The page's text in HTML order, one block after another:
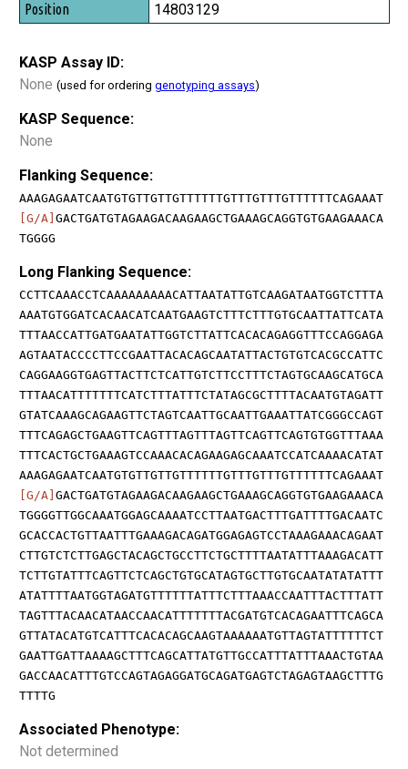
14803129
KASP Assay ID:
None (used for ordering genotyping assays)
KASP Sequence:
None
Flanking Sequence:
AAAGAGAATCAATGTGTTGTTGTTTTTTGTTTGTTTGTTTTTTCAGAAAT
[G/A] GACTGATGTAGAAGACAAGAAGCTGAAAGCAGGTGTGAAGAAACA
TGGGG
Long Flanking Sequence:
CCTTCAAACCTCAAAAAAAAACATTAATATTGTCAAGATAATGGTCTTTA
AAATGTGGATCACAACATCAATGAAGTCTTTCTTTGTGCAATTATTCATA
TTTAACCATTGATGAATATTGGTCTTATTCACACAGAGGTTTCCAGGAGA
AGTAATACCCCTTCCGAATTACACAGCAATATTACTGTGTCACGCCATTC
CAGGAAGGTGAGTTACTTCTCATTGTCTTCCTTTCTAGTGCAAGCATGCA
TTTAACATTTTTTTCATCTTTATTTCTATAGCGCTTTTACAATGTAGATT
GTATCAAAGCAGAAGTTCTAGTCAATTGCAATTGAAATTATCGGGCCAGT
TTTCAGAGCTGAAGTTCAGTTTAGTTTAGTTCAGTTCAGTGTGGTTTAAA
TTTCACTGCTGAAAGTCCAAACACAGAAGAGCAAATCCATCAAAACATAT
AAAGAGAATCAATGTGTTGTTGTTTTTTGTTTGTTTGTTTTTTCAGAAAT
[G/A] GACTGATGTAGAAGACAAGAAGCTGAAAGCAGGTGTGAAGAAACA
TGGGGTTGGCAAATGGAGCAAAATCCTTAATGACTTTGATTTTGACAATC
GCACCACTGTTAATTTGAAAGACAGATGGAGAGTCCTAAAGAAACAGAAT
CTTGTCTCTTGAGCTACAGCTGCCTTCTGCTTTTAATATTTAAAGACATT
TCTTGTATTTCAGTTCTCAGCTGTGCATAGTGCTTGTGCAATATATATTT
ATATTTTAATGGTAGATGTTTTTTATTTCTTTAAACCAATTTACTTTATT
TAGTTTACAACATAACCAACATTTTTTTACGATGTCACAGAATTTCAGCA
GTTATACATGTCATTTCACACAGCAAGTAAAAAATGTTAGTATTTTTTCT
GAATTGATTAAAAGCTTTCAGCATTATGTTGCCATTTATTTAAACTGTAA
GACCAACATTTGTCCAGTAGAGGATGCAGATGAGTCTAGAGTAAGCTTTG
TTTTG
Associated Phenotype:
Not determined